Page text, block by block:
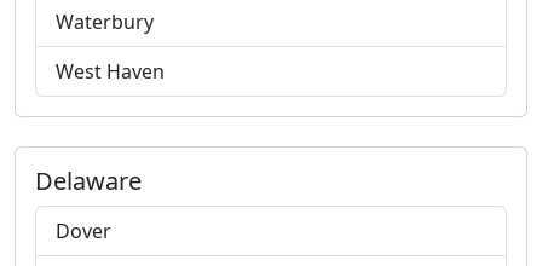
Waterbury
West Haven
Delaware
Dover